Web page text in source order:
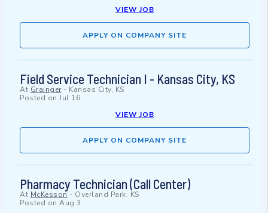
VIEW JOB
APPLY ON COMPANY SITE
Field Service Technician I - Kansas City, KS
At Grainger - Kansas City, KS
Posted on Jul 16
VIEW JOB
APPLY ON COMPANY SITE
Pharmacy Technician (Call Center)
At McKesson - Overland Park, KS
Posted on Aug 3